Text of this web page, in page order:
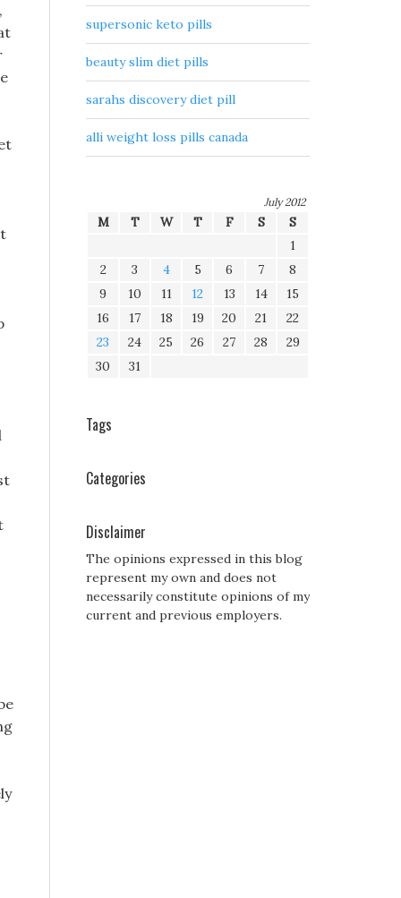
supersonic keto pills
beauty slim diet pills
sarahs discovery diet pill
alli weight loss pills canada
July 2012
M T W T F S
S
1
2
3 4 5 6 7
8
9
10 11 12 13 14
15
16
17 18 19 20 21
22
23
24 25 26 27 28
29
30
31
Tags
Categories
Disclaimer
The opinions expressed in this blog
represent my own and does not
necessarily constitute opinions of my
current and previous employers.